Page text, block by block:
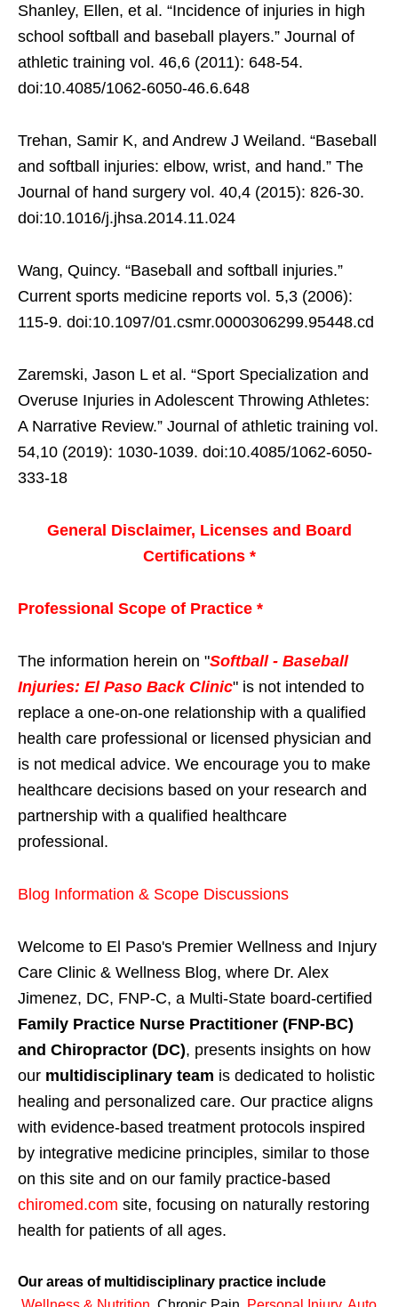
Shanley, Ellen, et al. “Incidence of injuries in high
school softball and baseball players.” Journal of
athletic training vol. 46,6 (2011): 648-54.
doi:10.4085/1062-6050-46.6.648
Trehan, Samir K, and Andrew J Weiland. “Baseball
and softball injuries: elbow, wrist, and hand.” The
Journal of hand surgery vol. 40,4 (2015): 826-30.
doi:10.1016/j.jhsa.2014.11.024
Wang, Quincy. “Baseball and softball injuries.”
Current sports medicine reports vol. 5,3 (2006):
115-9. doi:10.1097/01.csmr.0000306299.95448.cd
Zaremski, Jason L et al. “Sport Specialization and
Overuse Injuries in Adolescent Throwing Athletes:
A Narrative Review.” Journal of athletic training vol.
54,10 (2019): 1030-1039. doi:10.4085/1062-6050-
333-18
General Disclaimer, Licenses and Board
Certifications *
Professional Scope of Practice *
The information herein on "Softball - Baseball
Injuries: El Paso Back Clinic" is not intended to
replace a one-on-one relationship with a qualified
health care professional or licensed physician and
is not medical advice. We encourage you to make
healthcare decisions based on your research and
partnership with a qualified healthcare
professional.
Blog Information & Scope Discussions
Welcome to El Paso's Premier Wellness and Injury
Care Clinic & Wellness Blog, where Dr. Alex
Jimenez, DC, FNP-C, a Multi-State board-certified
Family Practice Nurse Practitioner (FNP-BC)
and Chiropractor (DC), presents insights on how
our multidisciplinary team is dedicated to holistic
healing and personalized care. Our practice aligns
with evidence-based treatment protocols inspired
by integrative medicine principles, similar to those
on this site and on our family practice-based
chiromed.com site, focusing on naturally restoring
health for patients of all ages.
Our areas of multidisciplinary practice include